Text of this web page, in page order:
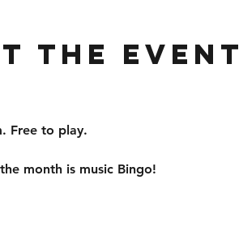
the event
Free to play.
month is music Bingo!